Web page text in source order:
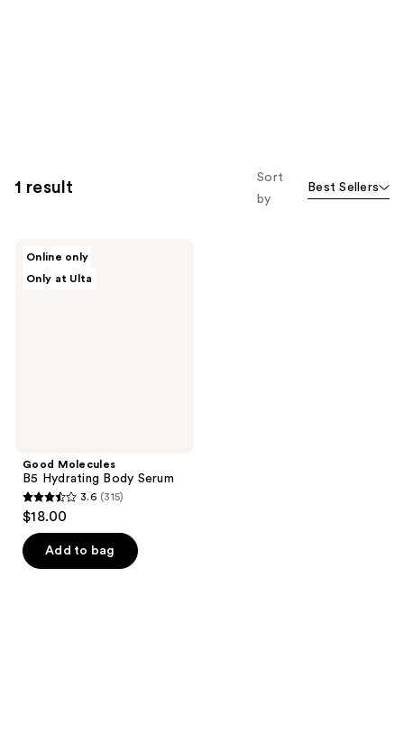
1 result
Sort
by
Best Sellers
Online only
Only at Ulta
Good Molecules
B5 Hydrating Body Serum
3.6
out
of
5
3.6 (315)
$18.00
Add to bag